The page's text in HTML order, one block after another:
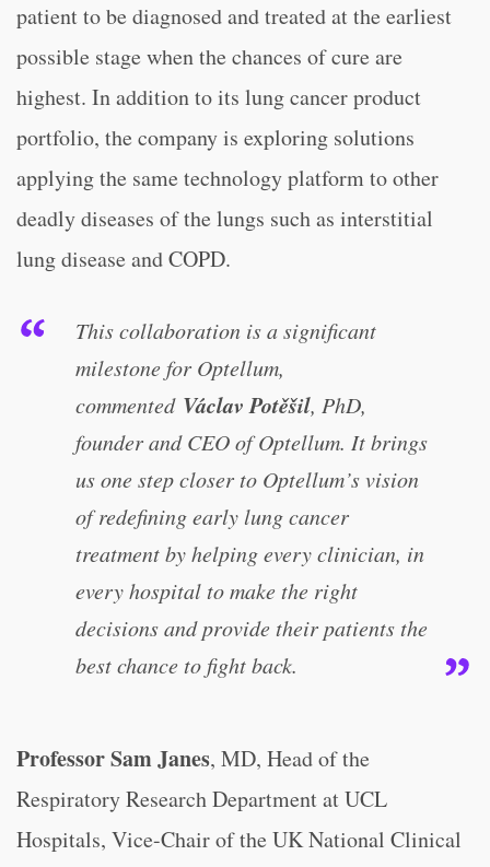
patient to be diagnosed and treated at the earliest
possible stage when the chances of cure are
highest. In addition to its lung cancer product
portfolio, the company is exploring solutions
applying the same technology platform to other
deadly diseases of the lungs such as interstitial
lung disease and COPD.
This collaboration is a significant
milestone for Optellum,
commented Václav Potěšil, PhD,
founder and CEO of Optellum. It brings
us one step closer to Optellum’s vision
of redefining early lung cancer
treatment by helping every clinician, in
every hospital to make the right
decisions and provide their patients the
best chance to fight back.
Professor Sam Janes, MD, Head of the
Respiratory Research Department at UCL
Hospitals, Vice-Chair of the UK National Clinical